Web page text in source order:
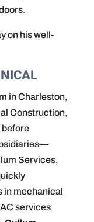
on his well-
in Charleston,
Construction,
before
Services,
in mechanical
services